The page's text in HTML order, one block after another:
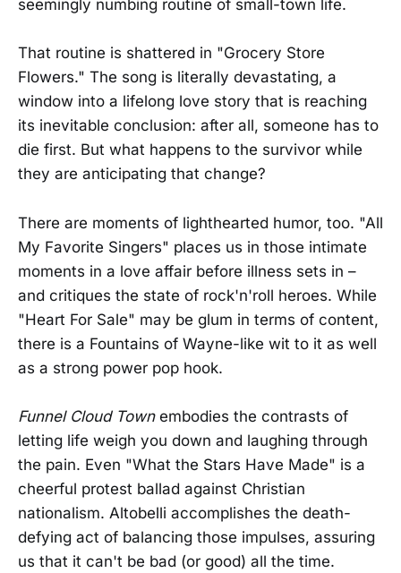
seemingly numbing routine of small-town life.
That routine is shattered in "Grocery Store
Flowers." The song is literally devastating, a
window into a lifelong love story that is reaching
its inevitable conclusion: after all, someone has to
die first. But what happens to the survivor while
they are anticipating that change?
There are moments of lighthearted humor, too. "All
My Favorite Singers" places us in those intimate
moments in a love affair before illness sets in –
and critiques the state of rock'n'roll heroes. While
"Heart For Sale" may be glum in terms of content,
there is a Fountains of Wayne-like wit to it as well
as a strong power pop hook.
Funnel Cloud Townembodies the contrasts of
letting life weigh you down and laughing through
the pain. Even "What the Stars Have Made" is a
cheerful protest ballad against Christian
nationalism. Altobelli accomplishes the death-
defying act of balancing those impulses, assuring
us that it can't be bad (or good) all the time.